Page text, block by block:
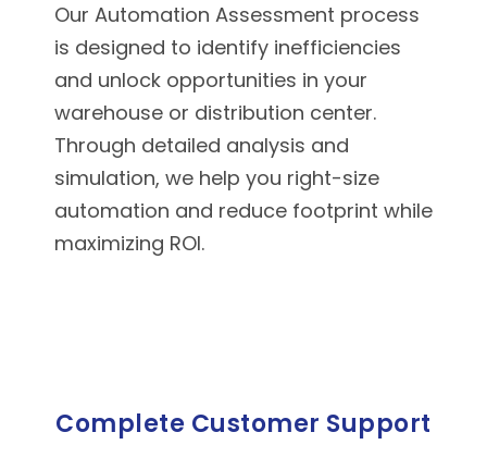
Our Automation Assessment process
is designed to identify inefficiencies
and unlock opportunities in your
warehouse or distribution center.
Through detailed analysis and
simulation, we help you right-size
automation and reduce footprint while
maximizing ROI.
Complete Customer Support